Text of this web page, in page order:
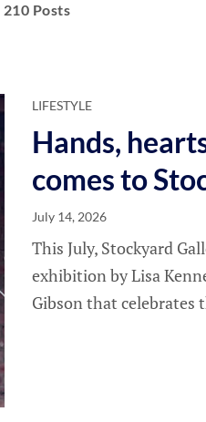
210 Posts
LIFESTYLE
Hands,
comes to
July 14, 2026
This July, Stockyard
exhibition by Lisa
Gibson that celebrates